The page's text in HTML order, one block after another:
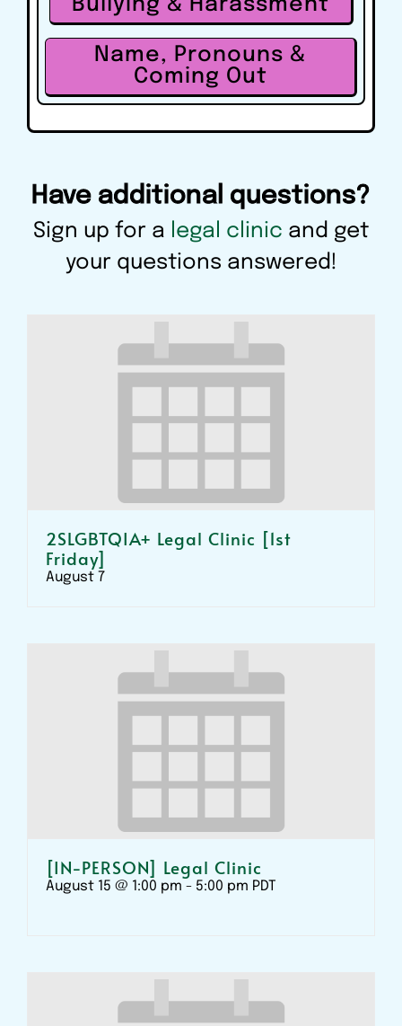
Bullying & Harassment
Name, Pronouns &
Coming Out
Have additional questions?
Sign up for a legal clinic and get
your questions answered!
2SLGBTQIA+ Legal Clinic [1st
Friday]
August 7
[IN-PERSON] Legal Clinic
August 15 @ 1:00 pm - 5:00 pm PDT